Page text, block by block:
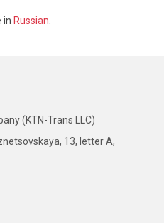
in Russian
(KTN-Trans LLC)
13, letter A,